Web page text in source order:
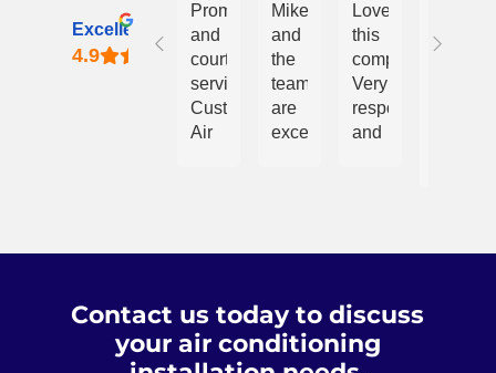
Excellent
Prompt
and
courteous
service!
Custom
Air
reliable
from
their
office
Mike
and
the
team
are
excellent.
working
dependable.
I will
always
Love
this
company.
Very
responsive
and
Honest
Patti.
Contact us today to discuss
your air conditioning